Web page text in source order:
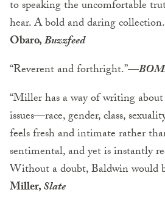
to speaking the uncomfortable
hear. A bold and daring
Obaro,Buzzfeed
“Reverent and forthright.”—
“Miller has a way of writing about
issues—race, gender, class,
feels fresh and intimate rather
sentimental, and yet is instantly
Without a doubt, Baldwin would
Miller,Slate